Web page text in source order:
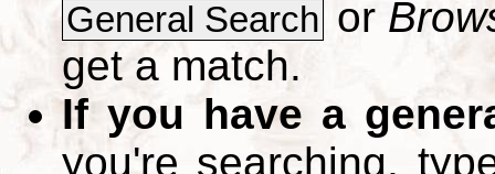
General Search or
get a match.
If you have a
you're searching,